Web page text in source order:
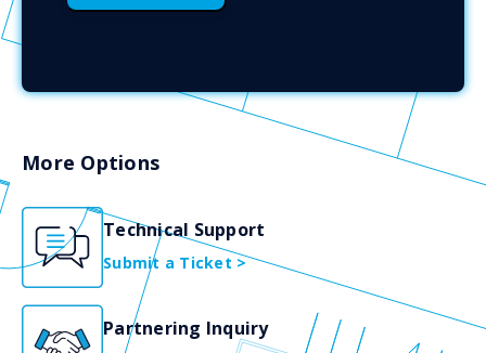
More Options
Technical Support
Submit a Ticket >
Partnering Inquiry